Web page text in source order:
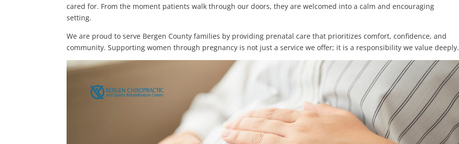
cared for. From the moment patients walk through our doors, they are welcomed into a calm and encouraging
setting.
We are proud to serve Bergen County families by providing prenatal care that prioritizes comfort, confidence, and
community. Supporting women through pregnancy is not just a service we offer; it is a responsibility we value deeply.